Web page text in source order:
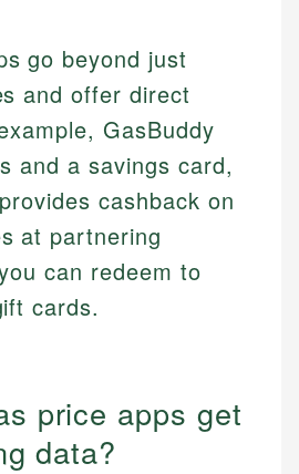
go beyond just
and offer direct
GasBuddy
and a savings card,
cashback on
at partnering
can redeem to
cards.
price apps get
data?